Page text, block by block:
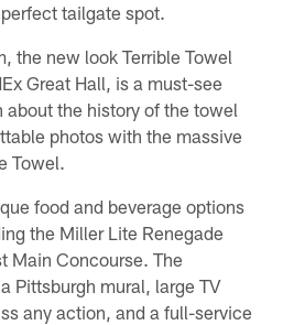
tailgate spot.
the new look Terrible Towel
Great Hall, is a must-see
about the history of the towel
photos with the massive
Towel.
food and beverage options
the Miller Lite Renegade
Main Concourse. The
Pittsburgh mural, large TV
any action, and a full-service